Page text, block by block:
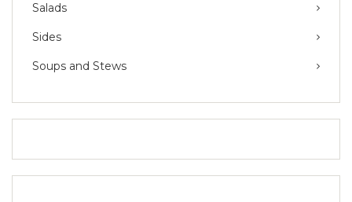
Salads
Sides
Soups and Stews